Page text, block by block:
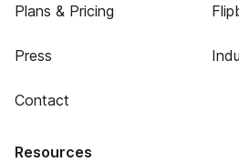
Plans & Pricing
Press
Contact
Resources